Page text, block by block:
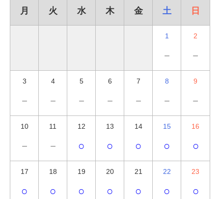
月 火 水 木 金 土 日
1
－
2
－
3
－
4
－
5
－
6
－
7
－
8
－
9
－
10
－
11
－
12
○
13
○
14
○
15
○
16
○
17
○
18
○
19
○
20
○
21
○
22
○
23
○